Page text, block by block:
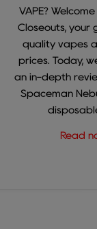
VAPE?
Closeouts, your
quality vapes
prices. Today,
an in-depth
Spaceman
Read